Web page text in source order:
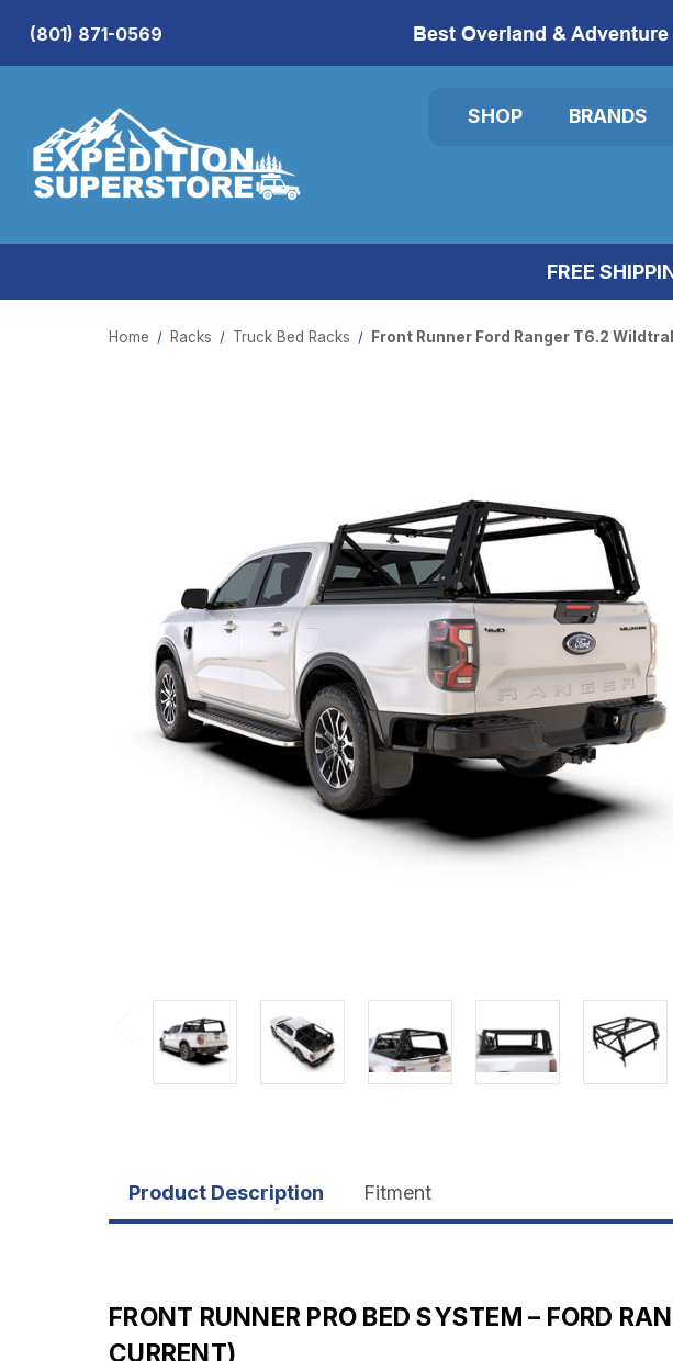
Best Overland &
(801) 871-0569
SHOP BRANDS
FREE
Home Racks Truck Bed Racks Front Runner Ford Ranger T6.2
Product Description Fitment
FRONT RUNNER PRO BED SYSTEM – FORD
CURRENT)